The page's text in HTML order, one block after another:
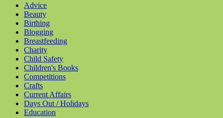
Advice
Beauty
Birthing
Blogging
Breastfeeding
Charity
Child Safety
Children's Books
Competitions
Crafts
Current Affairs
Days Out / Holidays
Education